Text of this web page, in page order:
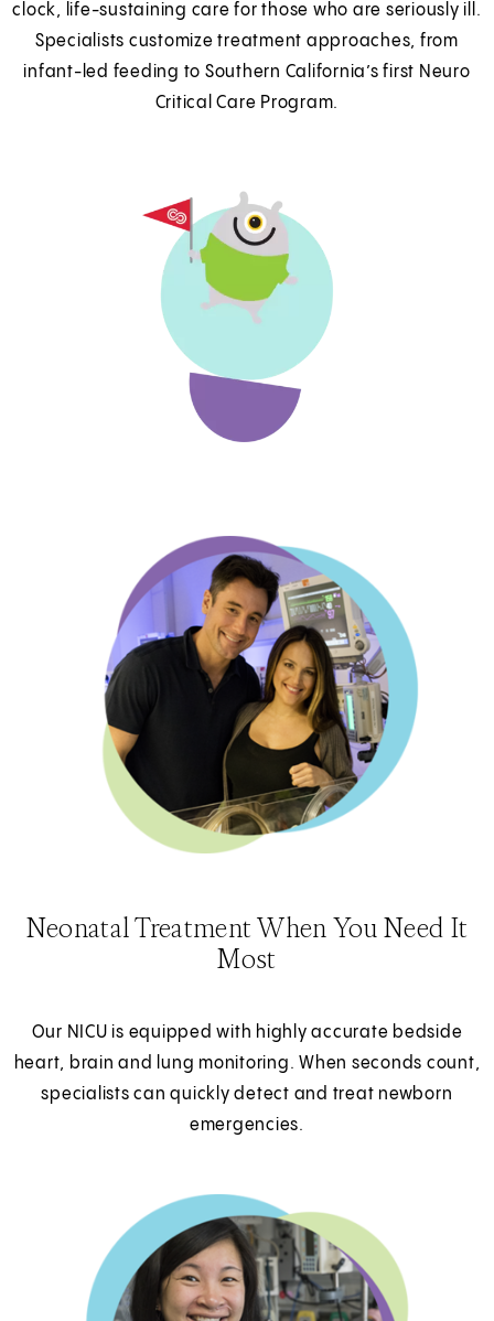
clock, life-sustaining care for those who are seriously ill.
Specialists customize treatment approaches, from
infant-led feeding to Southern California’s first Neuro
Critical Care Program.
Neonatal Treatment When You Need It
Most
Our NICU is equipped with highly accurate bedside
heart, brain and lung monitoring. When seconds count,
specialists can quickly detect and treat newborn
emergencies.